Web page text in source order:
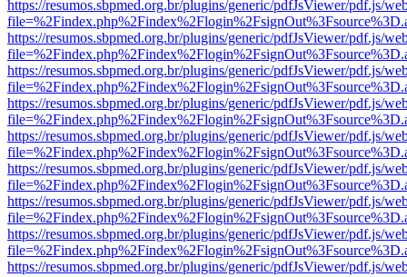
https://resumos.sbpmed.org.br/plugins/generic/pdfJsViewer/pdf.js/
https://resumos.sbpmed.org.br/plugins/generic/pdfJsViewer/pdf.js/
https://resumos.sbpmed.org.br/plugins/generic/pdfJsViewer/pdf.js/
https://resumos.sbpmed.org.br/plugins/generic/pdfJsViewer/pdf.js/
https://resumos.sbpmed.org.br/plugins/generic/pdfJsViewer/pdf.js/
https://resumos.sbpmed.org.br/plugins/generic/pdfJsViewer/pdf.js/
https://resumos.sbpmed.org.br/plugins/generic/pdfJsViewer/pdf.js/
https://resumos.sbpmed.org.br/plugins/generic/pdfJsViewer/pdf.js/
https://resumos.sbpmed.org.br/plugins/generic/pdfJsViewer/pdf.js/